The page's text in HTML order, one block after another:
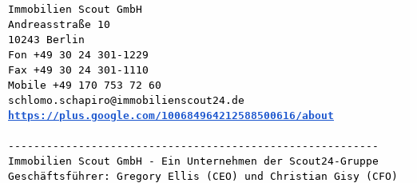
Immobilien Scout GmbH
Andreasstraße 10
10243 Berlin
Fon +49 30 24 301-1229
Fax +49 30 24 301-1110
Mobile +49 170 753 72 60
https://plus.google.com/100684964212588500616/about
----------------------------------------------------------
Immobilien Scout GmbH - Ein Unternehmen der Scout24-Gruppe
Geschäftsführer: Gregory Ellis (CEO) und Christian Gisy (CFO)